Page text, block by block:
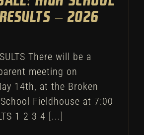
– 2026
There will be a
meeting on
14th, at the Broken
Fieldhouse at 7:00
1 2 3 4 [...]